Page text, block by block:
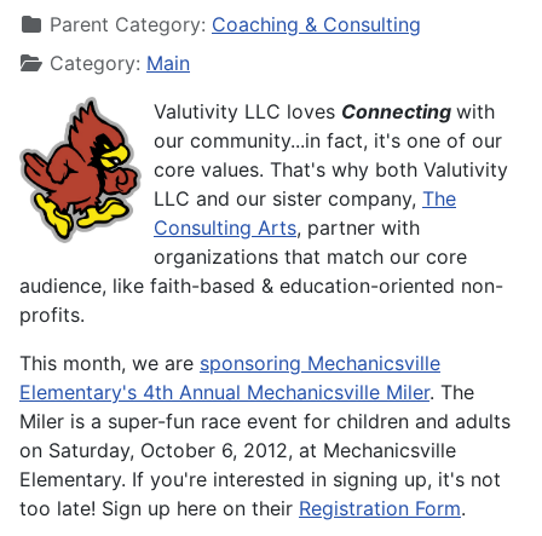
Parent Category: Coaching & Consulting
Category: Main
Valutivity LLC loves Connecting with
our community...in fact, it's one of our
core values. That's why both Valutivity
LLC and our sister company, The
Consulting Arts, partner with
organizations that match our core
audience, like faith-based & education-oriented non-
profits.
This month, we are sponsoring Mechanicsville
Elementary's 4th Annual Mechanicsville Miler. The
Miler is a super-fun race event for children and adults
on Saturday, October 6, 2012, at Mechanicsville
Elementary. If you're interested in signing up, it's not
too late! Sign up here on their Registration Form.